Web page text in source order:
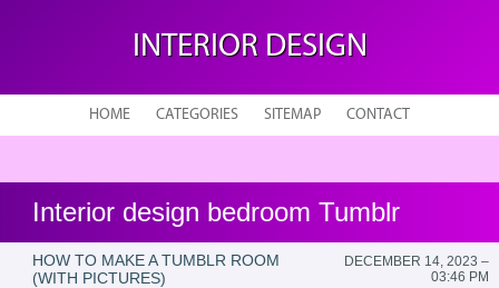
INTERIOR DESIGN
HOME CATEGORIES SITEMAP CONTACT
Interior design bedroom Tumblr
HOW TO MAKE A TUMBLR ROOM
(WITH PICTURES)
DECEMBER 14, 2023 –
03:46 PM